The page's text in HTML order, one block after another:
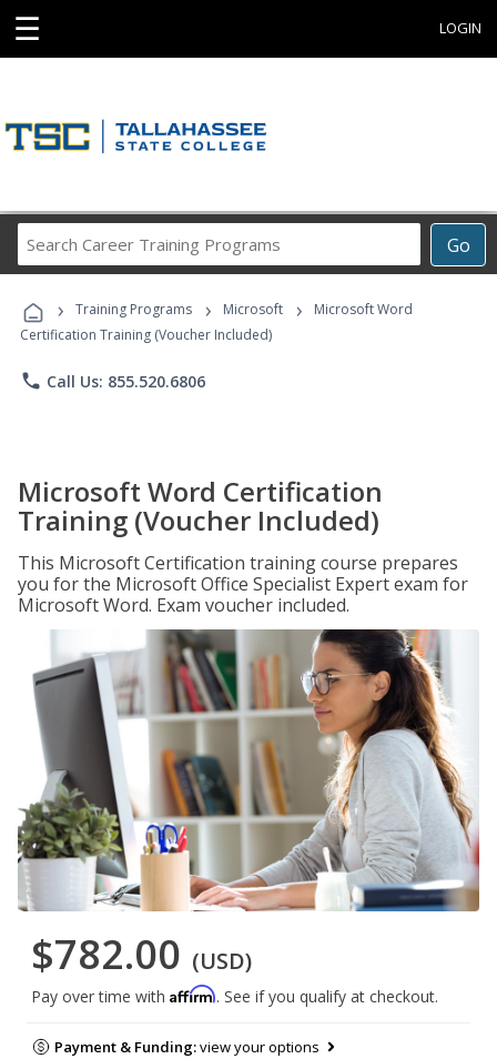
☰ LOGIN
Go
Career
Programs
› Training Programs › Microsoft ›
Microsoft Word
Certification Training (Voucher Included)
phone Call Us: 855.520.6806
Microsoft Word Certification
Training (Voucher Included)
This Microsoft Certification training course prepares
you for the Microsoft Office Specialist Expert exam for
Microsoft Word. Exam voucher included.
$782.00 (USD)
Pay over time with Affirm. See if you qualify at checkout.
Payment & Funding:view your options